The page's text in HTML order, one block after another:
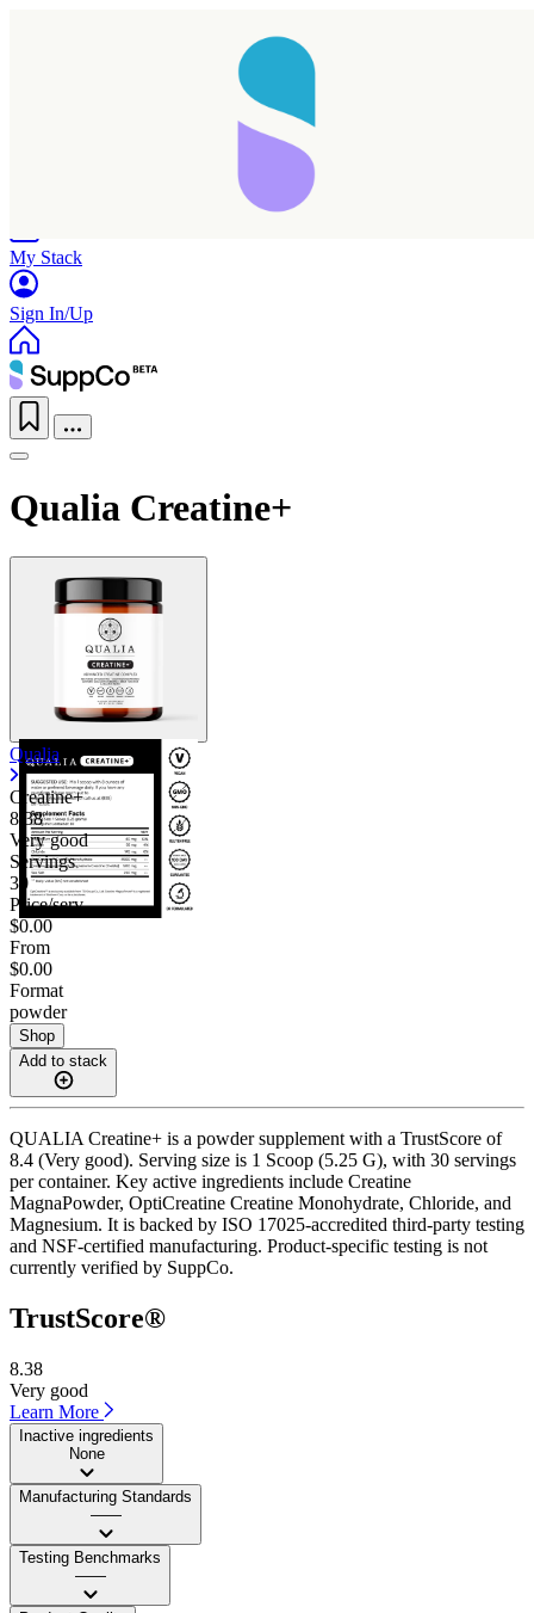
My Stack
Sign In/Up
Qualia Creatine+
Qualia
Creatine+
8.38
Very good
Servings
30
Price/serv
$0.00
From
$0.00
Format
powder
Shop
Add to stack
QUALIA Creatine+ is a powder supplement with a TrustScore of
8.4 (Very good). Serving size is 1 Scoop (5.25 G), with 30 servings
per container. Key active ingredients include Creatine
MagnaPowder, OptiCreatine Creatine Monohydrate, Chloride, and
Magnesium. It is backed by ISO 17025-accredited third-party testing
and NSF-certified manufacturing. Product-specific testing is not
currently verified by SuppCo.
TrustScore®
8.38
Very good
Learn More
Inactive ingredients
None
Manufacturing Standards
——
Testing Benchmarks
——